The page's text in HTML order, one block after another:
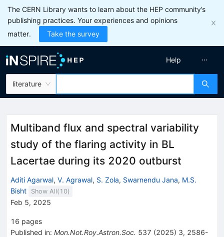
The CERN Library wants to learn about the HEP community’s
publishing practices. Your experiences and opinions
matter.
Take the survey
literature
Help
Multiband flux and spectral variability
study of the flaring activity in BL
Lacertae during its 2020 outburst
Aditi Agarwal, V. Agrawal, S. Zola, Swarnendu Jana, M.S.
Bisht
Show All( 10)
Feb 5, 2025
16 pages
Published in: Mon.Not.Roy.Astron.Soc. 537 (2025) 3, 2586-